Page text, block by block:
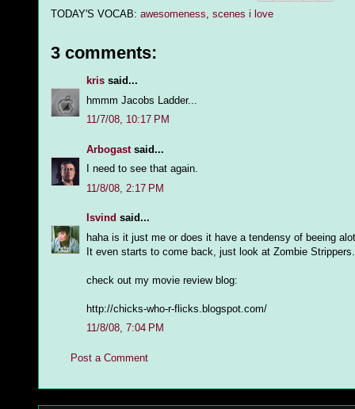
TODAY'S VOCAB: awesomeness, scenes i love
3 comments:
kris said...
hmmm Jacobs Ladder...
11/7/08, 10:17 PM
Arbogast said...
I need to see that again.
11/8/08, 2:17 PM
Isvind said...
haha is it just me or does it have a tendensy of beeing
It even starts to come back, just look at Zombie
check out my movie review blog:
http://chicks-who-r-flicks.blogspot.com/
11/8/08, 7:04 PM
Post a Comment